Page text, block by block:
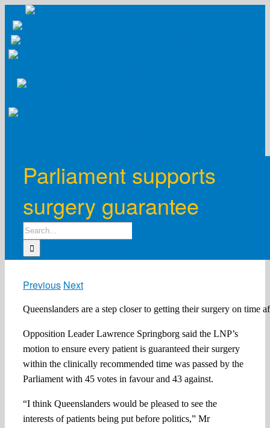
content
Parliament supports
surgery guarantee
Search
for:
Previous Next
Queenslanders are a step closer to getting their surgery on time
Opposition Leader Lawrence Springborg said the LNP’s
motion to ensure every patient is guaranteed their surgery
within the clinically recommended time was passed by the
Parliament with 45 votes in favour and 43 against.
“I think Queenslanders would be pleased to see the
interests of patients being put before politics,” Mr